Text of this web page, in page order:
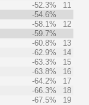
-52.3%
11
-54.6%
-58.1%
12
-59.7%
-60.8%
13
-62.9%
14
-63.3%
15
-63.8%
16
-64.2%
17
-66.3%
18
-67.5% 19